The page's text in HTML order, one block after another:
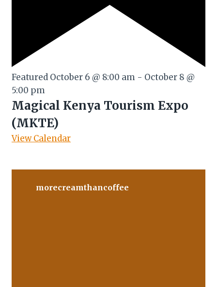
Featured October 6 @ 8:00 am - October 8 @
5:00 pm
Magical Kenya Tourism Expo
(MKTE)
View Calendar
morecreamthancoffee